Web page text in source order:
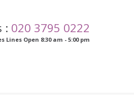
: 020 3795 0222
Lines Open 8:30 am - 5:00 pm